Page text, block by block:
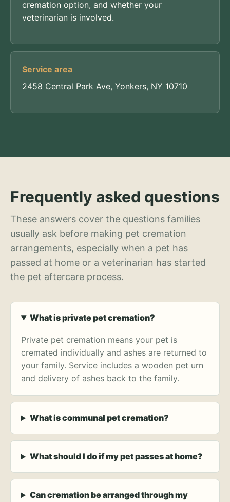
cremation option, and whether your
veterinarian is involved.
Service area
2458 Central Park Ave, Yonkers, NY 10710
Frequently asked questions
These answers cover the questions families
usually ask before making pet cremation
arrangements, especially when a pet has
passed at home or a veterinarian has started
the pet aftercare process.
What is private pet cremation?
Private pet cremation means your pet is
cremated individually and ashes are returned to
your family. Service includes a wooden pet urn
and delivery of ashes back to the family.
What is communal pet cremation?
What should I do if my pet passes at home?
Can cremation be arranged through my